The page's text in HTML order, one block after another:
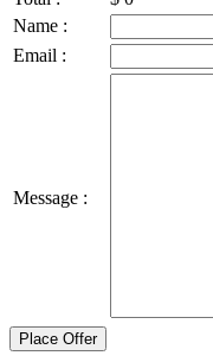
Name :
Email :
Message :
Place Offer